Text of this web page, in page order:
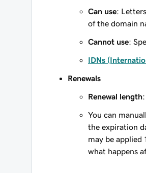
Can use:
of the domain
Cannot use:
IDNs
Renewals
Renewal length
You can
the expiration
may be applied
what happens